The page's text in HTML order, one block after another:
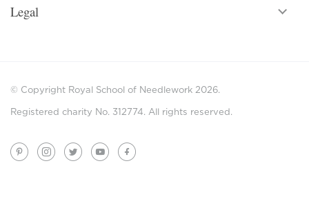
Legal
© Copyright Royal School of Needlework 2026.
Registered charity No. 312774. All rights reserved.